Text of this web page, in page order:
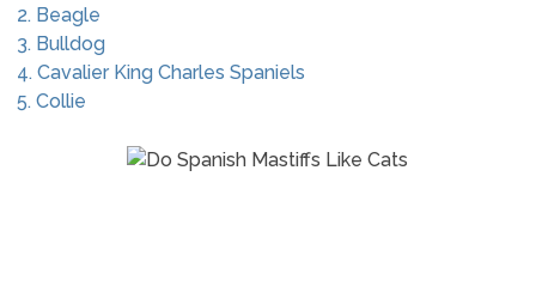
2. Beagle
3. Bulldog
4. Cavalier King Charles Spaniels
5. Collie